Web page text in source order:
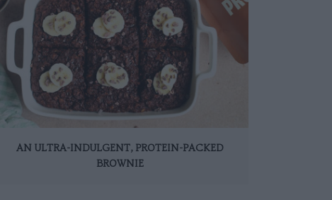
AN ULTRA-INDULGENT, PROTEIN-PACKED
BROWNIE